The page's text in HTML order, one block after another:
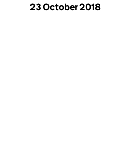
23 October 2018